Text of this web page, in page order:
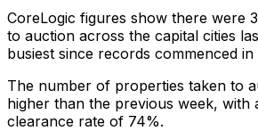
CoreLogic figures show there were
to auction across the capital cities
busiest since records commenced in
The number of properties taken to
higher than the previous week, with
clearance rate of 74%.